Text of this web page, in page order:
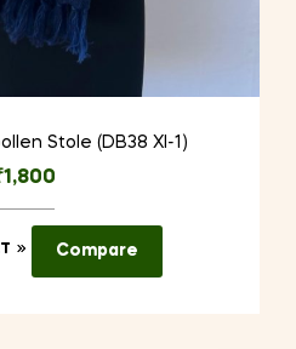
Stole (DB38 XI-1)
1,800
Compare